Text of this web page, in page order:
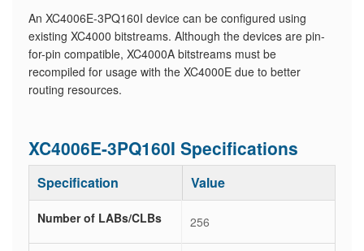
An XC4006E-3PQ160I device can be configured using
existing XC4000 bitstreams. Although the devices are pin-
for-pin compatible, XC4000A bitstreams must be
recompiled for usage with the XC4000E due to better
routing resources.
XC4006E-3PQ160I Specifications
Specification Value
Number of LABs/CLBs 256